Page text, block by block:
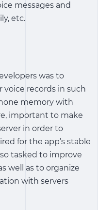
messages and
etc.
was to
records in such
memory with
important to make
in order to
for the app’s stable
tasked to improve
well as to organize
with servers